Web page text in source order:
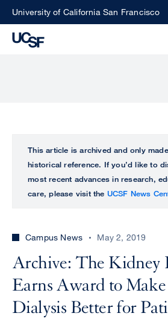
SkipUniversity of California San Francisco
perform
ALL
UCSF
CENTER
This article is archived and only
historical reference. If you’d like to
most recent advances in research,
care, please visit the UCSF News
Campus News May 2, 2019
Archive: The Kidney
Earns Award to
Dialysis Better for